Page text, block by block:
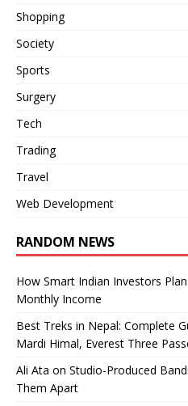
Shopping
Society
Sports
Surgery
Tech
Trading
Travel
Web Development
RANDOM NEWS
How Smart Indian Investors
Monthly Income
Best Treks in Nepal: Complete
Mardi Himal, Everest Three
Ali Ata on Studio-Produced
Them Apart